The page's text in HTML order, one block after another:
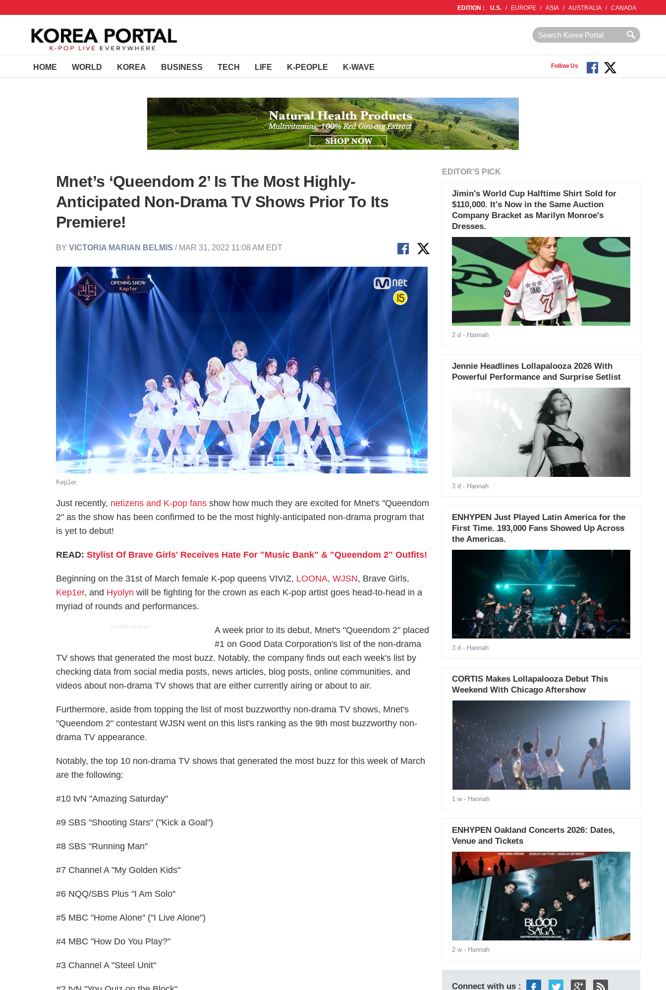
EDITION : U.S. / EUROPE / ASIA / AUSTRALIA / CANADA
HOME WORLD KOREA BUSINESS TECH LIFE K-PEOPLE K-WAVE Follow Us
Mnet’s ‘Queendom 2’ Is The Most Highly-
Anticipated Non-Drama TV Shows Prior To Its
Premiere!
BYVICTORIA MARIAN BELMIS / MAR 31, 2022 11:08 AM EDT
Kep1er
Just recently, netizens and K-pop fans show how much they are excited for Mnet's "Queendom
2" as the show has been confirmed to be the most highly-anticipated non-drama program that
is yet to debut!
READ:Stylist Of Brave Girls' Receives Hate For "Music Bank" & "Queendom 2" Outfits!
Beginning on the 31st of March female K-pop queens VIVIZ, LOONA,WJSN, Brave Girls,
Kep1er, and Hyolyn will be fighting for the crown as each K-pop artist goes head-to-head in a
myriad of rounds and performances.
ADVERTISEMENT
A week prior to its debut, Mnet's "Queendom 2" placed
#1 on Good Data Corporation's list of the non-drama
TV shows that generated the most buzz. Notably, the company finds out each week's list by
checking data from social media posts, news articles, blog posts, online communities, and
videos about non-drama TV shows that are either currently airing or about to air.
Furthermore, aside from topping the list of most buzzworthy non-drama TV shows, Mnet's
"Queendom 2" contestant WJSN went on this list's ranking as the 9th most buzzworthy non-
drama TV appearance.
Notably, the top 10 non-drama TV shows that generated the most buzz for this week of March
are the following:
#10 tvN "Amazing Saturday"
#9 SBS "Shooting Stars" ("Kick a Goal")
#8 SBS "Running Man"
#7 Channel A "My Golden Kids"
#6 NQQ/SBS Plus "I Am Solo"
#5 MBC "Home Alone" ("I Live Alone")
#4 MBC "How Do You Play?"
#3 Channel A "Steel Unit"
EDITOR'S PICK
Jimin's World Cup Halftime Shirt Sold for
$110,000. It's Now in the Same Auction
Company Bracket as Marilyn Monroe's
Dresses.
2 d - Hannah
Jennie Headlines Lollapalooza 2026 With
Powerful Performance and Surprise Setlist
3 d - Hannah
ENHYPEN Just Played Latin America for the
First Time. 193,000 Fans Showed Up Across
the Americas.
3 d - Hannah
CORTIS Makes Lollapalooza Debut This
Weekend With Chicago Aftershow
1 w- Hannah
ENHYPEN Oakland Concerts 2026: Dates,
Venue and Tickets
2 w- Hannah
Connect with us :